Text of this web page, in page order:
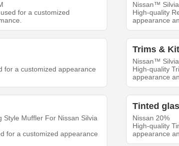
for a customized
Nissan™
High-quality
appearance
for a customized appearance
Trims &
Nissan™
High-quality
appearance
Style Muffler For Nissan Silvia
for a customized appearance
Tinted
Nissan 20%
High-quality
appearance